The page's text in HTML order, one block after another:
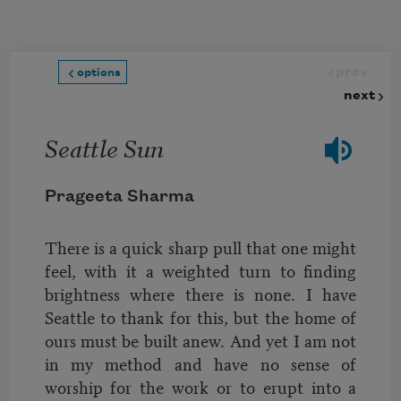
options
next
Seattle Sun
Prageeta Sharma
There is a quick sharp pull that one might
feel, with it a weighted turn to finding
brightness where there is none. I have
Seattle to thank for this, but the home of
ours must be built anew. And yet I am not
in my method and have no sense of
worship for the work or to erupt into a